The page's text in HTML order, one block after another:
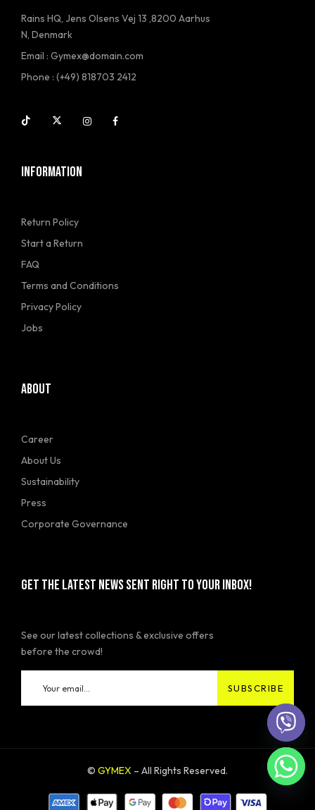
Rains HQ, Jens Olsens Vej 13 ,8200 Aarhus
N, Denmark
Email : Gymex@domain.com
Phone : (+49) 818703 2412
INFORMATION
Return Policy
Start a Return
FAQ
Terms and Conditions
Privacy Policy
Jobs
ABOUT
Career
About Us
Sustainability
Press
Corporate Governance
GET THE LATEST NEWS SENT RIGHT TO YOUR INBOX!
See our latest collections & exclusive offers
before the crowd!
© GYMEX – All Rights Reserved.